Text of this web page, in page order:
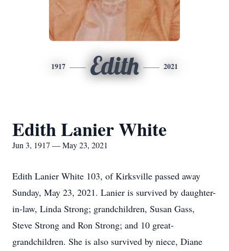
1917 Edith 2021
Edith Lanier White
Jun 3, 1917 — May 23, 2021
Edith Lanier White 103, of Kirksville passed away
Sunday, May 23, 2021. Lanier is survived by daughter-
in-law, Linda Strong; grandchildren, Susan Gass,
Steve Strong and Ron Strong; and 10 great-
grandchildren. She is also survived by niece, Diane